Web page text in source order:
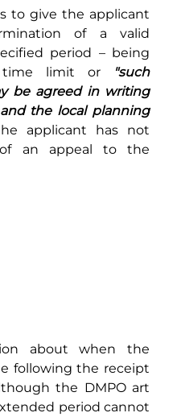
to give the applicant
of a valid
period – being
time limit or
"such
be agreed in writing
the local planning
applicant has not
an appeal to the
about when the
following the receipt
the DMPO art
period cannot